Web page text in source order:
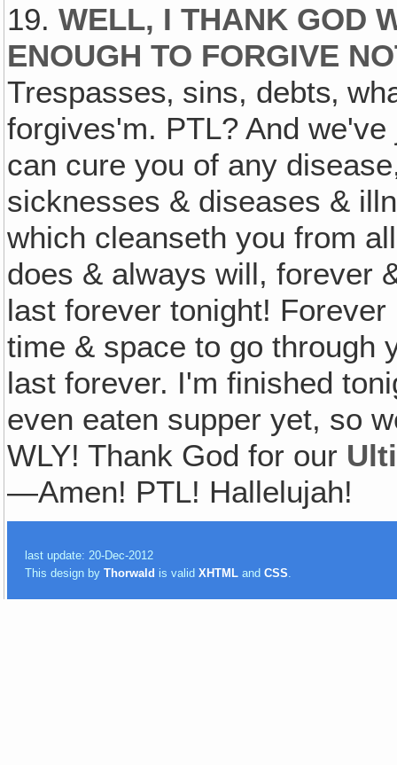
19.WELL, I THANK GOD
ENOUGH TO FORGIVE
Trespasses‚ sins, debts‚
forgives'm. PTL? And
can cure you of any
sicknesses & diseases &
which cleanseth you from
does & always will, forever
last forever tonight!
time & space to go through
last forever. I'm finished
even eaten supper yet, so
WLY! Thank God for our
—Amen! PTL! Hallelujah!
last update: 20-Dec-2012
This design byThorwald is validXHTML andCSS.